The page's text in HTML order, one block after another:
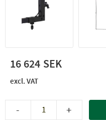
16 624
+
-